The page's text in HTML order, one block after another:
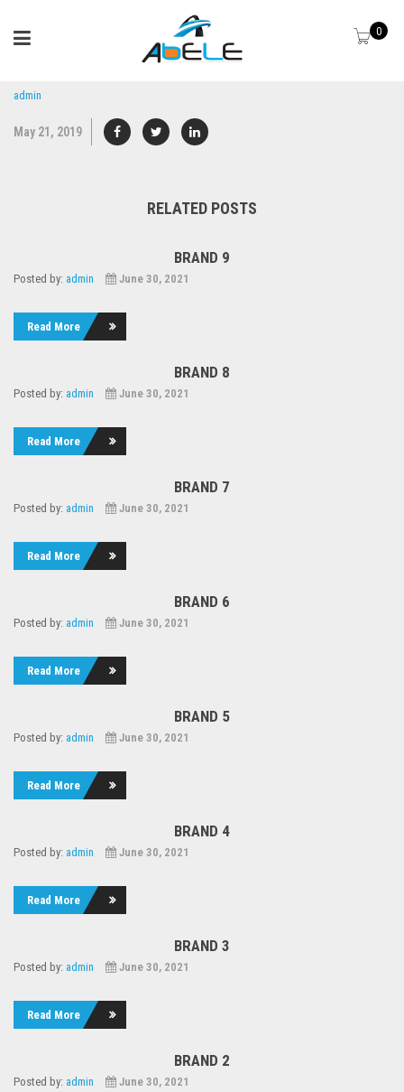
0
admin
May 21, 2019
RELATED POSTS
BRAND 9
Posted by: admin June 30, 2021
Read More
BRAND 8
Posted by: admin June 30, 2021
Read More
BRAND 7
Posted by: admin June 30, 2021
Read More
BRAND 6
Posted by: admin June 30, 2021
Read More
BRAND 5
Posted by: admin June 30, 2021
Read More
BRAND 4
Posted by: admin June 30, 2021
Read More
BRAND 3
Posted by: admin June 30, 2021
Read More
BRAND 2
Posted by: admin June 30, 2021